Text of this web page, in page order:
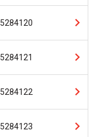
5284120
5284121
5284122
5284123